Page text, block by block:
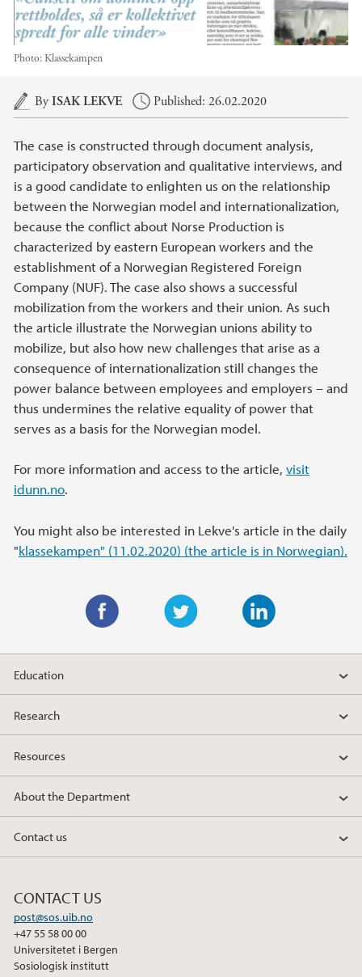
Photo: Klassekampen
Main content
ByISAK LEKVE Published: 26.02.2020
The case is constructed through document analysis,
participatory observation and qualitative interviews, and
is a good candidate to enlighten us on the relationship
between the Norwegian model and internationalization,
because the conflict about Norse Production is
characterized by eastern European workers and the
establishment of a Norwegian Registered Foreign
Company (NUF). The case also shows a successful
mobilization from the workers and their union. As such
the article illustrate the Norwegian unions ability to
mobilize, but also how new challenges that arise as a
consequence of internationalization still changes the
power balance between employees and employers – and
thus undermines the relative equality of power that
serves as a basis for the Norwegian model.
For more information and access to the article, visit
idunn.no.
You might also be interested in Lekve's article in the daily
"klassekampen" (11.02.2020) (the article is in Norwegian).
w
t
e
i
k
d
n
a
e
o
k
Education
Research
Resources
About the Department
Contact us
CONTACT US
post@sos.uib.no
+47 55 58 00 00
Universitetet i Bergen
Sosiologisk institutt